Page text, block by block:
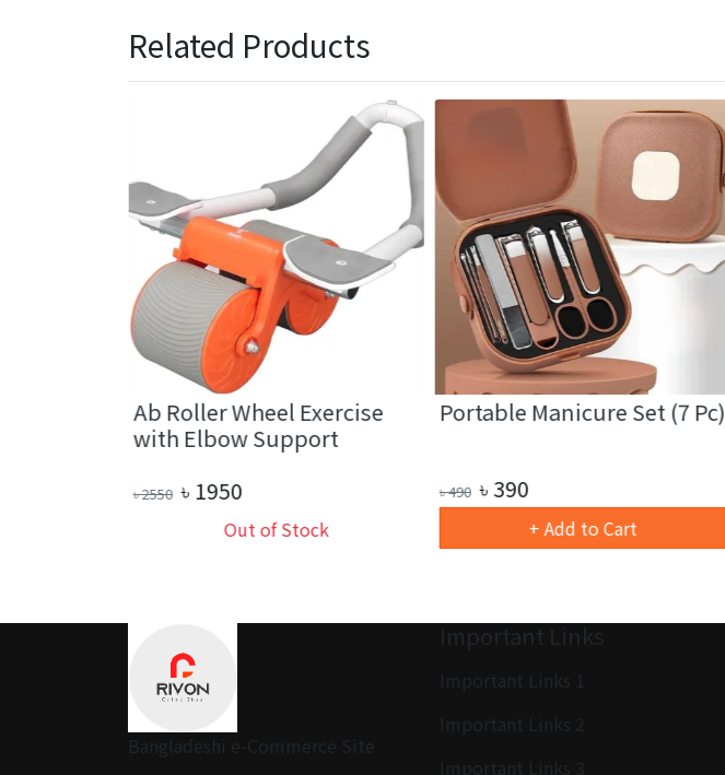
Related Products
Ab Roller Wheel Exercise
with Elbow Support
৳2550 ৳ 1950
Out of Stock
Portable Manicure Set (7 Pc)
৳490 ৳390
+ Add to Cart
Bangladeshi e-Commerce Site
Important Links
Important Links 1
Important Links 2
Important Links 3